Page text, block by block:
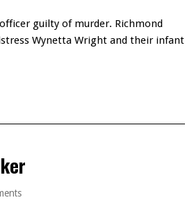
guilty of murder. Richmond
Wynetta Wright and their infant